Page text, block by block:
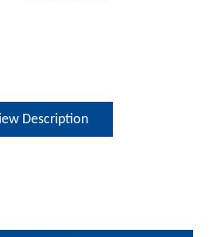
Description